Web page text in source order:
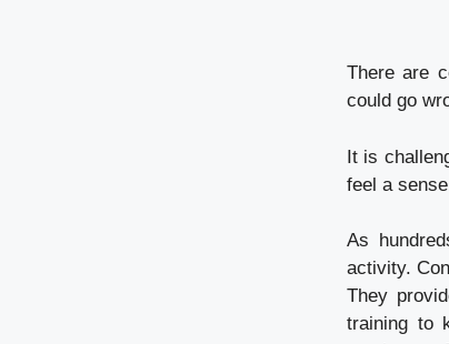
There are
could go
It is
feel a
As
activity.
They
training to